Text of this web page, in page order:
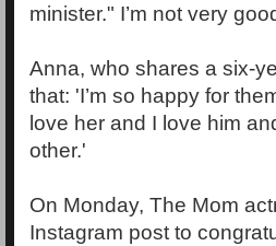
minister." I’m not very
Anna, who shares a six-
that: 'I’m so happy for
love her and I love him
other.'
On Monday, The Mom
Instagram post to